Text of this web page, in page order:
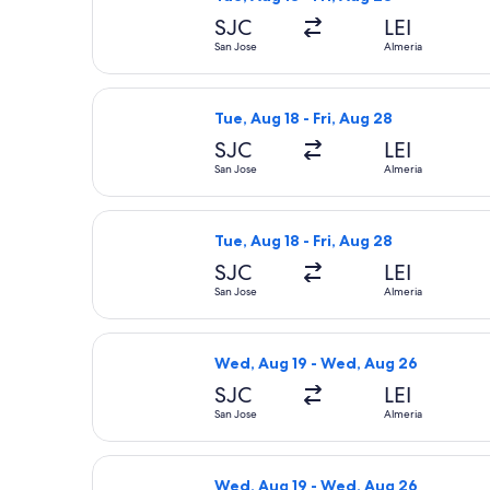
SJC
San Jose
LEI
Almeria
Tue, Aug 18 - Fri, Aug 28
SJC
San Jose
LEI
Almeria
Select British Airways flight,
Tue, Aug 18 - Fri, Aug 28
SJC
San Jose
LEI
Almeria
Select British Airways flight,
Wed, Aug 19 - Wed, Aug 26
SJC
San Jose
LEI
Almeria
Select American Airlines flight,
Wed, Aug 19 - Wed, Aug 26
Select Finnair flight, departing